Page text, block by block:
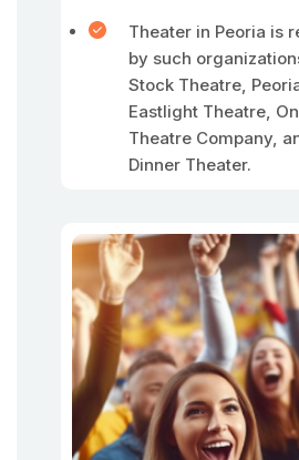
Theater in Peoria is
by such
Stock Theatre,
Eastlight Theatre,
Theatre Company,
Dinner Theater.